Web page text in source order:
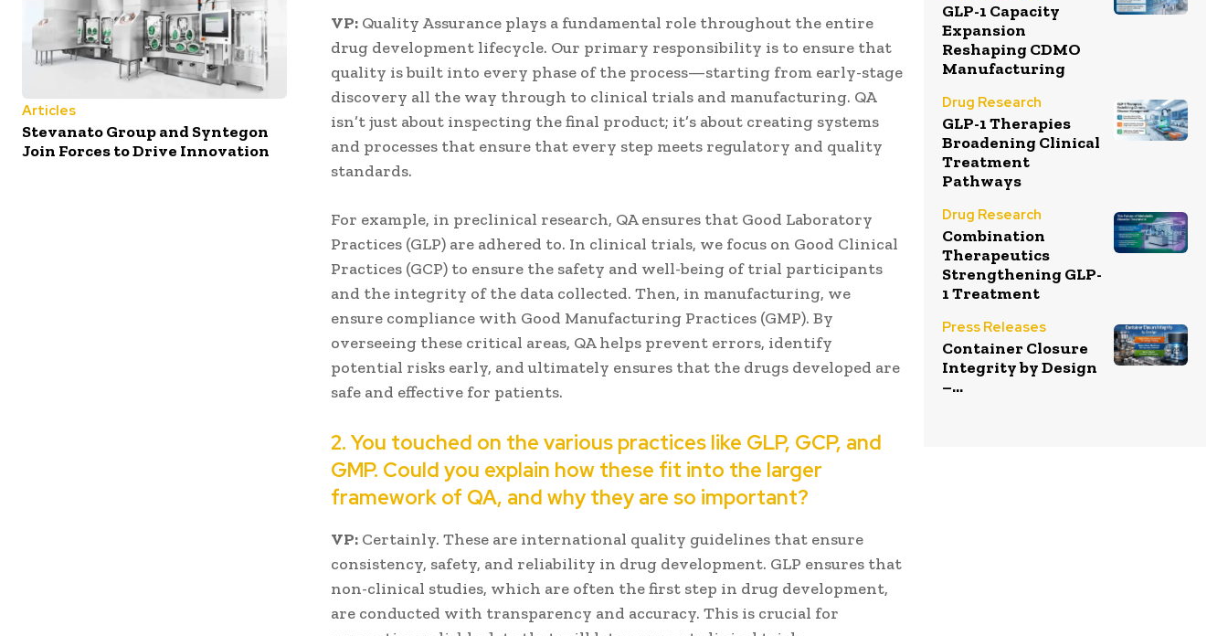
Articles
Stevanato Group and Syntegon
Join Forces to Drive Innovation
VP: Quality Assurance plays a fundamental role throughout the entire
drug development lifecycle. Our primary responsibility is to ensure that
quality is built into every phase of the process—starting from early-stage
discovery all the way through to clinical trials and manufacturing. QA
isn’t just about inspecting the final product; it’s about creating systems
and processes that ensure that every step meets regulatory and quality
standards.
For example, in preclinical research, QA ensures that Good Laboratory
Practices (GLP) are adhered to. In clinical trials, we focus on Good Clinical
Practices (GCP) to ensure the safety and well-being of trial participants
and the integrity of the data collected. Then, in manufacturing, we
ensure compliance with Good Manufacturing Practices (GMP). By
overseeing these critical areas, QA helps prevent errors, identify
potential risks early, and ultimately ensures that the drugs developed are
safe and effective for patients.
2. You touched on the various practices like GLP, GCP, and
GMP. Could you explain how these fit into the larger
framework of QA, and why they are so important?
VP: Certainly. These are international quality guidelines that ensure
consistency, safety, and reliability in drug development. GLP ensures that
non-clinical studies, which are often the first step in drug development,
are conducted with transparency and accuracy. This is crucial for
GLP-1 Capacity
Expansion
Reshaping CDMO
Manufacturing
Drug Research
GLP-1 Therapies
Broadening Clinical
Treatment
Pathways
Drug Research
Combination
Therapeutics
Strengthening GLP-
1 Treatment
Press Releases
Container Closure
Integrity by Design
–...